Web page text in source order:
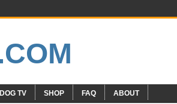
DOG TV SHOP FAQ ABOUT